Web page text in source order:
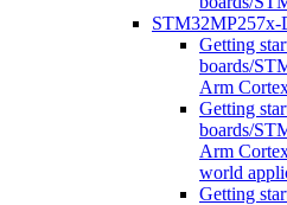
Getting
boards/
Arm
Getting
boards/
Arm
world
Getting